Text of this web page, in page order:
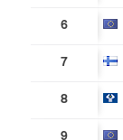
6
7
8
9